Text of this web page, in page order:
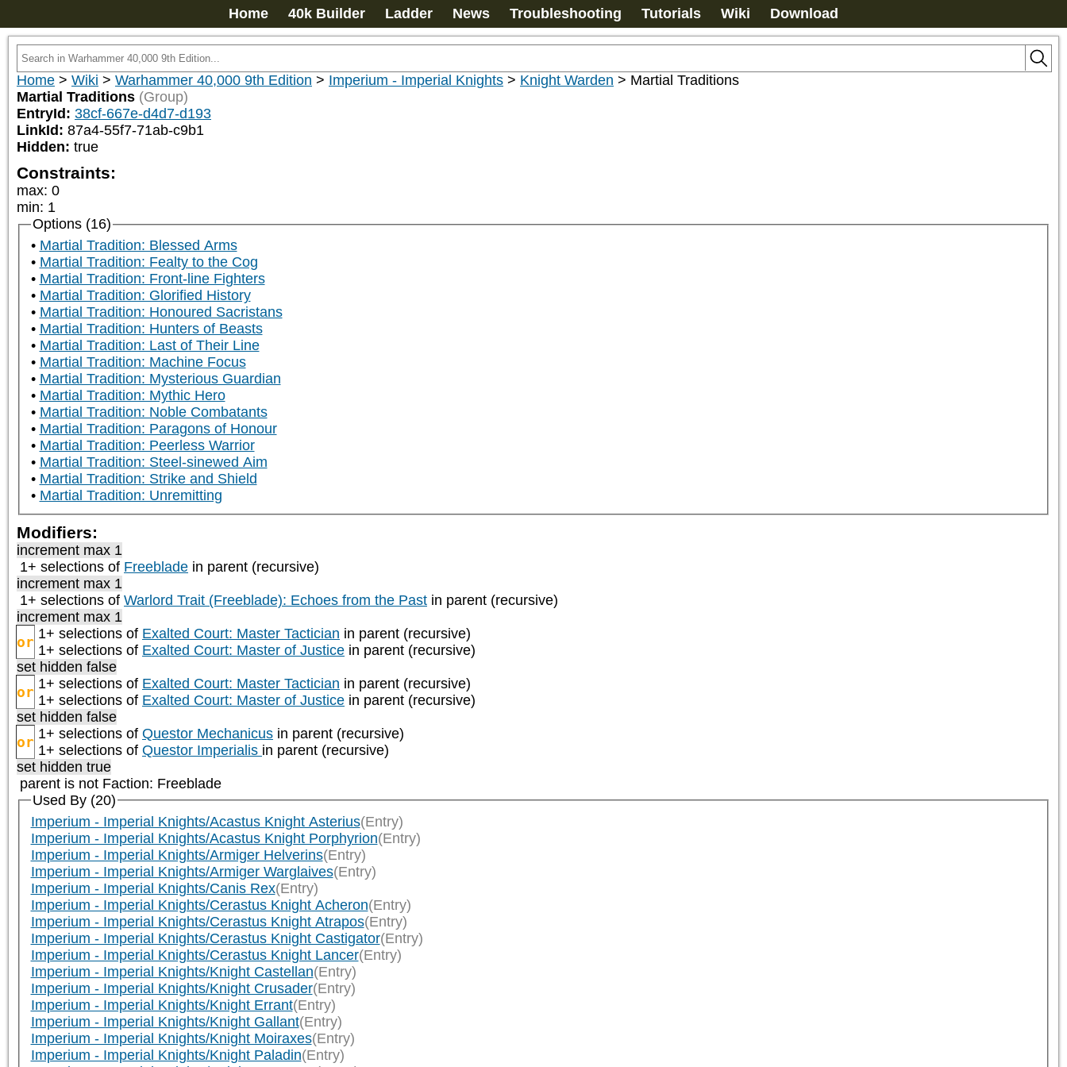
Home 40k Builder Ladder News Troubleshooting Tutorials Wiki Download
Home > Wiki > Warhammer 40,000 9th Edition > Imperium - Imperial Knights > Knight Warden > Martial Traditions
Martial Traditions (Group)
EntryId: 38cf-667e-d4d7-d193
LinkId: 87a4-55f7-71ab-c9b1
Hidden: true
Constraints:
max: 0
min: 1
Options (16)
Martial Tradition: Blessed Arms
Martial Tradition: Fealty to the Cog
Martial Tradition: Front-line Fighters
Martial Tradition: Glorified History
Martial Tradition: Honoured Sacristans
Martial Tradition: Hunters of Beasts
Martial Tradition: Last of Their Line
Martial Tradition: Machine Focus
Martial Tradition: Mysterious Guardian
Martial Tradition: Mythic Hero
Martial Tradition: Noble Combatants
Martial Tradition: Paragons of Honour
Martial Tradition: Peerless Warrior
Martial Tradition: Steel-sinewed Aim
Martial Tradition: Strike and Shield
Martial Tradition: Unremitting
Modifiers:
increment max 1
1+ selections of Freeblade in parent (recursive)
increment max 1
1+ selections of Warlord Trait (Freeblade): Echoes from the Past in parent (recursive)
increment max 1
or 1+ selections of Exalted Court: Master Tactician in parent (recursive)
1+ selections of Exalted Court: Master of Justice in parent (recursive)
set hidden false
or 1+ selections of Exalted Court: Master Tactician in parent (recursive)
1+ selections of Exalted Court: Master of Justice in parent (recursive)
set hidden false
or 1+ selections of Questor Mechanicus in parent (recursive)
1+ selections of Questor Imperialis in parent (recursive)
set hidden true
parent is not Faction: Freeblade
Used By (20)
Imperium - Imperial Knights/Acastus Knight Asterius(Entry)
Imperium - Imperial Knights/Acastus Knight Porphyrion(Entry)
Imperium - Imperial Knights/Armiger Helverins(Entry)
Imperium - Imperial Knights/Armiger Warglaives(Entry)
Imperium - Imperial Knights/Canis Rex(Entry)
Imperium - Imperial Knights/Cerastus Knight Acheron(Entry)
Imperium - Imperial Knights/Cerastus Knight Atrapos(Entry)
Imperium - Imperial Knights/Cerastus Knight Castigator(Entry)
Imperium - Imperial Knights/Cerastus Knight Lancer(Entry)
Imperium - Imperial Knights/Knight Castellan(Entry)
Imperium - Imperial Knights/Knight Crusader(Entry)
Imperium - Imperial Knights/Knight Errant(Entry)
Imperium - Imperial Knights/Knight Gallant(Entry)
Imperium - Imperial Knights/Knight Moiraxes(Entry)
Imperium - Imperial Knights/Knight Paladin(Entry)